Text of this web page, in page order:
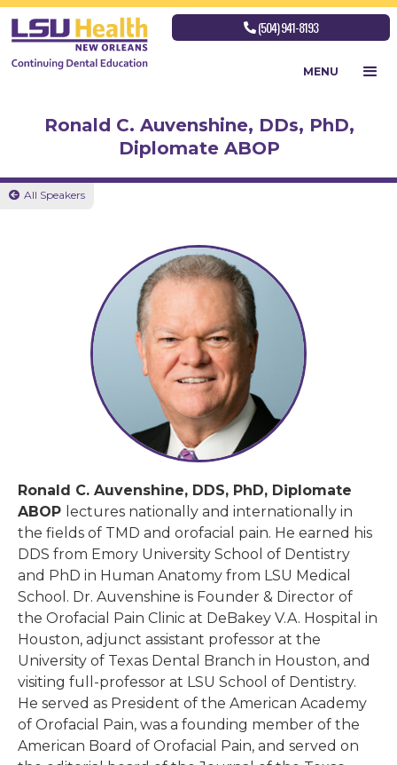
 (504) 941-8193
MENU
Ronald C. Auvenshine, DDs, PhD,
Diplomate ABOP
 All Speakers
Ronald C. Auvenshine, DDS, PhD, Diplomate
ABOP lectures nationally and internationally in
the fields of TMD and orofacial pain. He earned his
DDS from Emory University School of Dentistry
and PhD in Human Anatomy from LSU Medical
School. Dr. Auvenshine is Founder & Director of
the Orofacial Pain Clinic at DeBakey V.A. Hospital in
Houston, adjunct assistant professor at the
University of Texas Dental Branch in Houston, and
visiting full-professor at LSU School of Dentistry.
He served as President of the American Academy
of Orofacial Pain, was a founding member of the
American Board of Orofacial Pain, and served on